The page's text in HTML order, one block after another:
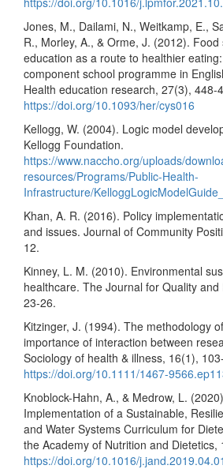
Jones, M., Dailami, N., Weitkamp, E.,
R., Morley, A., & Orme, J. (2012). Food
education as a route to healthier
component school programme in
Health education research, 27(3), 448-
https://doi.org/10.1093/her/cys016
Kellogg, W. (2004). Logic model
Kellogg Foundation.
https://www.naccho.org/uploads/
resources/Programs/Public-Health-
Infrastructure/
Khan, A. R. (2016). Policy
and issues. Journal of Community
12.
Kinney, L. M. (2010). Environmental
healthcare. The Journal for Quality
23-26.
Kitzinger, J. (1994). The methodology
importance of interaction between
Sociology of health & illness, 16(1),
https://doi.org/10.1111/1467-
Knoblock-Hahn, A., & Medrow, L.
Implementation of a Sustainable,
and Water Systems Curriculum for
the Academy of Nutrition and Dietetics,
https://doi.org/10.1016/